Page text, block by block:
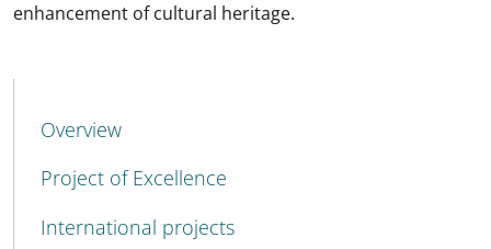
enhancement of cultural heritage.
MENU CEV SECOND NAVIGATION
Overview
Project of Excellence
International projects